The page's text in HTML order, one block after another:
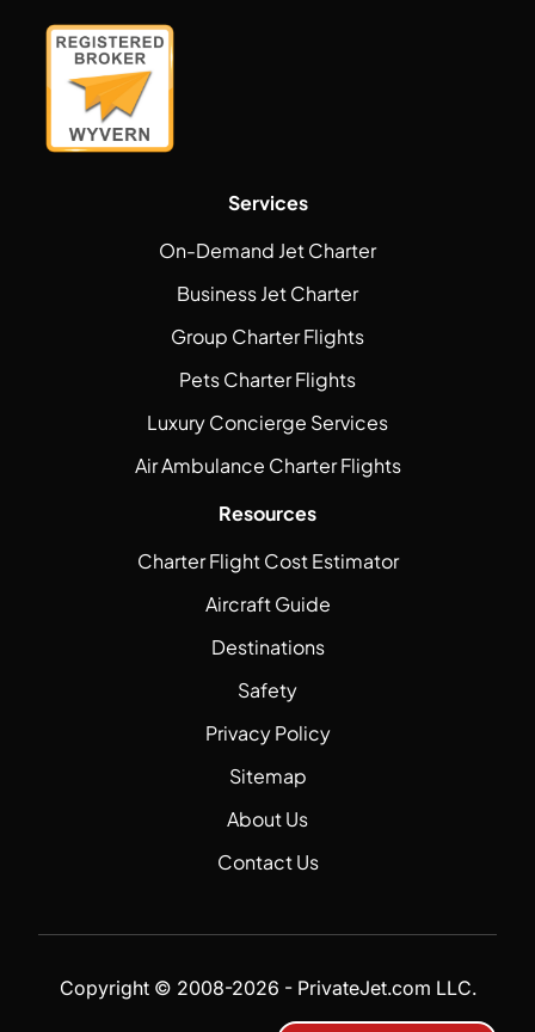
Services
On-Demand Jet Charter
Business Jet Charter
Group Charter Flights
Pets Charter Flights
Luxury Concierge Services
Air Ambulance Charter Flights
Resources
Charter Flight Cost Estimator
Aircraft Guide
Destinations
Safety
Privacy Policy
Sitemap
About Us
Contact Us
Copyright © 2008-2026 - PrivateJet.com LLC.